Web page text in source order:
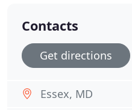
Contacts
Get directions
Essex, MD